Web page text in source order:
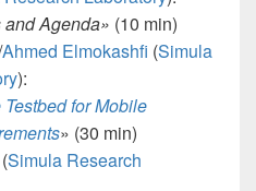
and Agenda» (10 min)
Ahmed Elmokashfi (Simula
):
for Mobile
» (30 min)
(Simula Research